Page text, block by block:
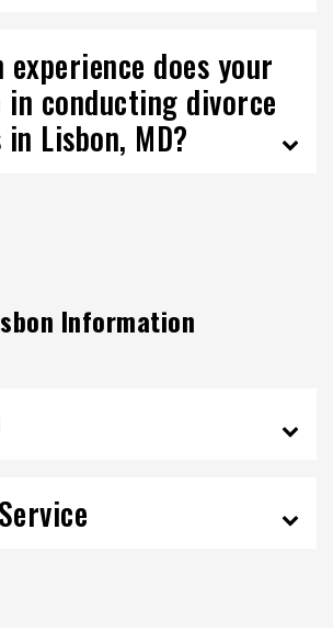
experience does your
in conducting divorce
Lisbon, MD?
Information